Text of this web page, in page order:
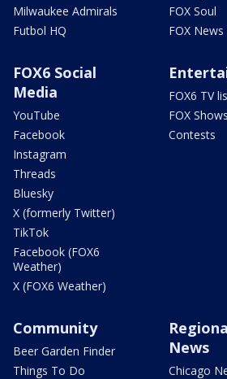
Milwaukee Admirals
Futbol HQ
FOX Soul
FOX
FOX6 Social
Media
YouTube
Facebook
Instagram
Threads
Bluesky
X (formerly Twitter)
TikTok
Facebook (FOX6
Weather)
X (FOX6 Weather)
FOX6 TV
FOX Shows
Contests
Community
Beer Garden Finder
Things To Do
News
Chicago